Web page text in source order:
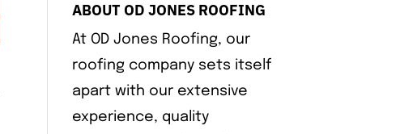
ABOUT OD JONES ROOFING
At OD Jones Roofing, our
roofing company sets itself
apart with our extensive
experience, quality